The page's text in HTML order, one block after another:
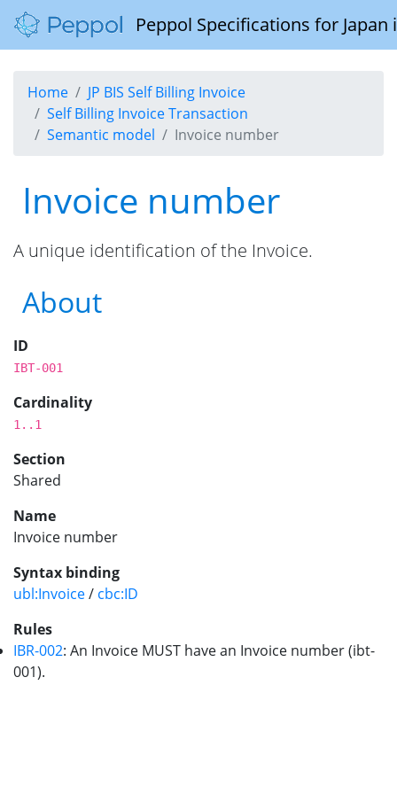
Peppol Specifications for
Home
JP BIS Self Billing Invoice
Self Billing Invoice Transaction
Semantic model
Invoice number
Invoice number
A unique identification of the Invoice.
About
ID
IBT-001
Cardinality
1..1
Section
Shared
Name
Invoice number
Syntax binding
ubl:Invoice/ cbc:ID
Rules
IBR-002: An Invoice MUST have an Invoice number (ibt-
001).